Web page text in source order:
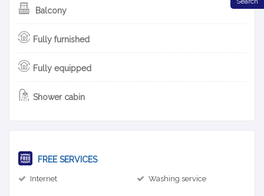
Balcony
Fully furnished
Fully equipped
Shower cabin
FREE SERVICES
Internet Washing service